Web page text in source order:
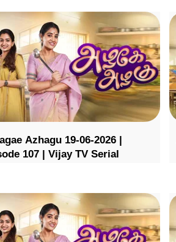
Azhagu 19-06-2026 |
107 | Vijay TV Serial